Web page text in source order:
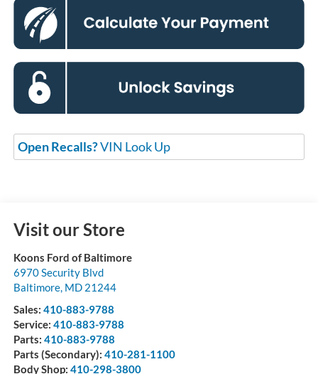
Open Recalls?VIN Look Up
Visit our Store
Koons Ford of Baltimore
6970 Security Blvd
Baltimore, MD 21244
Sales: 410-883-9788
Service: 410-883-9788
Parts: 410-883-9788
Parts (Secondary): 410-281-1100
Body Shop: 410-298-3800